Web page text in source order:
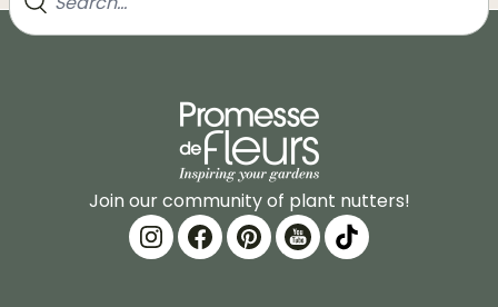
Join our community of plant nutters!